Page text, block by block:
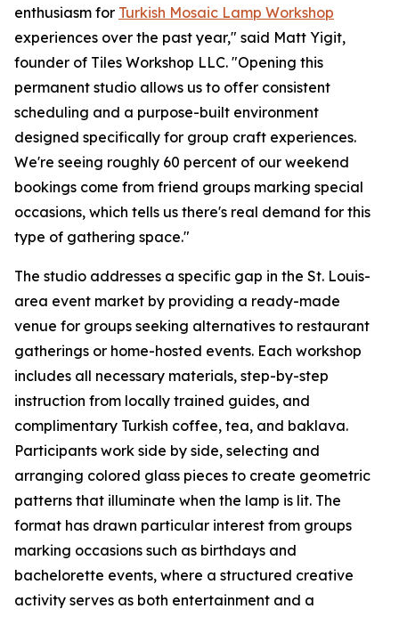
enthusiasm for Turkish Mosaic Lamp Workshop
experiences over the past year," said Matt Yigit,
founder of Tiles Workshop LLC. "Opening this
permanent studio allows us to offer consistent
scheduling and a purpose-built environment
designed specifically for group craft experiences.
We're seeing roughly 60 percent of our weekend
bookings come from friend groups marking special
occasions, which tells us there's real demand for this
type of gathering space."
The studio addresses a specific gap in the St. Louis-
area event market by providing a ready-made
venue for groups seeking alternatives to restaurant
gatherings or home-hosted events. Each workshop
includes all necessary materials, step-by-step
instruction from locally trained guides, and
complimentary Turkish coffee, tea, and baklava.
Participants work side by side, selecting and
arranging colored glass pieces to create geometric
patterns that illuminate when the lamp is lit. The
format has drawn particular interest from groups
marking occasions such as birthdays and
bachelorette events, where a structured creative
activity serves as both entertainment and a